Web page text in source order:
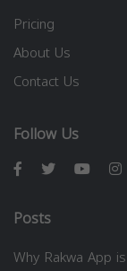
Pricing
About Us
Contact Us
Follow Us
Posts
Why Rakwa App